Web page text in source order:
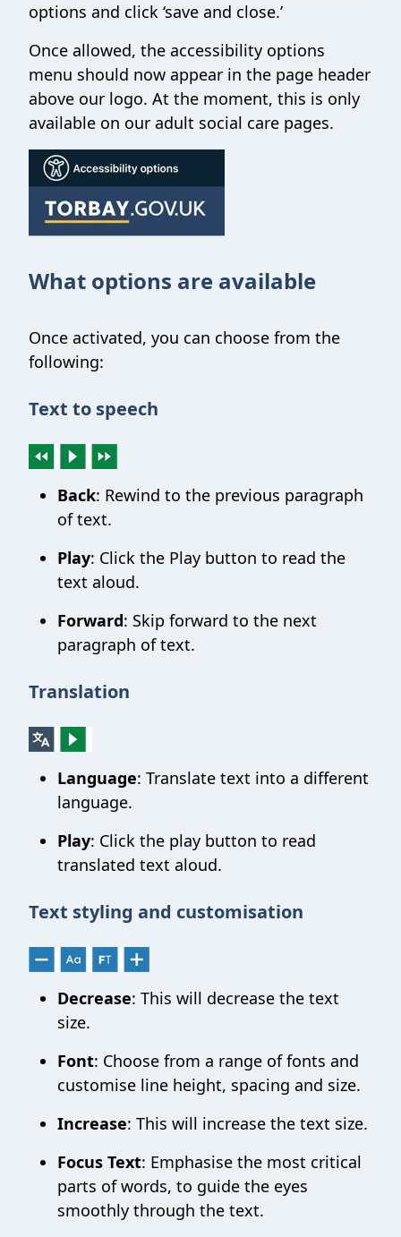
options and click ‘save and close.’
Once allowed, the accessibility options
menu should now appear in the page header
above our logo. At the moment, this is only
available on our adult social care pages.
What options are available
Once activated, you can choose from the
following:
Text to speech
Back: Rewind to the previous paragraph
of text.
Play: Click the Play button to read the
text aloud.
Forward: Skip forward to the next
paragraph of text.
Translation
Language: Translate text into a different
language.
Play: Click the play button to read
translated text aloud.
Text styling and customisation
Decrease: This will decrease the text
size.
Font: Choose from a range of fonts and
customise line height, spacing and size.
Increase: This will increase the text size.
Focus Text: Emphasise the most critical
parts of words, to guide the eyes
smoothly through the text.